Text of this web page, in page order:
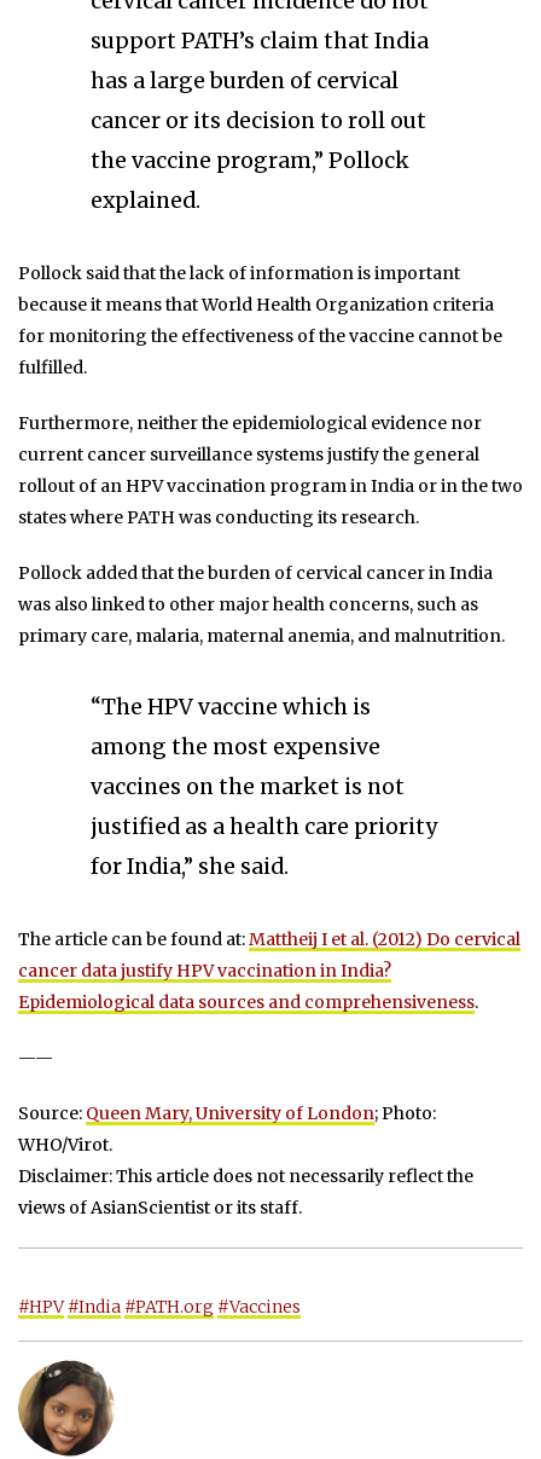
support PATH’s claim that India
has a large burden of cervical
cancer or its decision to roll out
the vaccine program,” Pollock
explained.
Pollock said that the lack of information is important
because it means that World Health Organization criteria
for monitoring the effectiveness of the vaccine cannot be
fulfilled.
Furthermore, neither the epidemiological evidence nor
current cancer surveillance systems justify the general
rollout of an HPV vaccination program in India or in the two
states where PATH was conducting its research.
Pollock added that the burden of cervical cancer in India
was also linked to other major health concerns, such as
primary care, malaria, maternal anemia, and malnutrition.
“The HPV vaccine which is
among the most expensive
vaccines on the market is not
justified as a health care priority
for India,” she said.
The article can be found at:Mattheij I et al. (2012) Do cervical
cancer data justify HPV vaccination in India?
Epidemiological data sources and comprehensiveness.
——
Source: Queen Mary, University of London; Photo:
WHO/Virot.
Disclaimer: This article does not necessarily reflect the
views of AsianScientist or its staff.
#HPV #India #PATH.org #Vaccines